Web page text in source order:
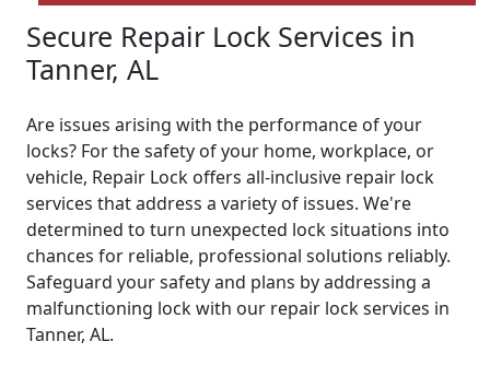
Secure Repair Lock Services in
Tanner, AL
Are issues arising with the performance of your
locks? For the safety of your home, workplace, or
vehicle, Repair Lock offers all-inclusive repair lock
services that address a variety of issues. We're
determined to turn unexpected lock situations into
chances for reliable, professional solutions reliably.
Safeguard your safety and plans by addressing a
malfunctioning lock with our repair lock services in
Tanner, AL.